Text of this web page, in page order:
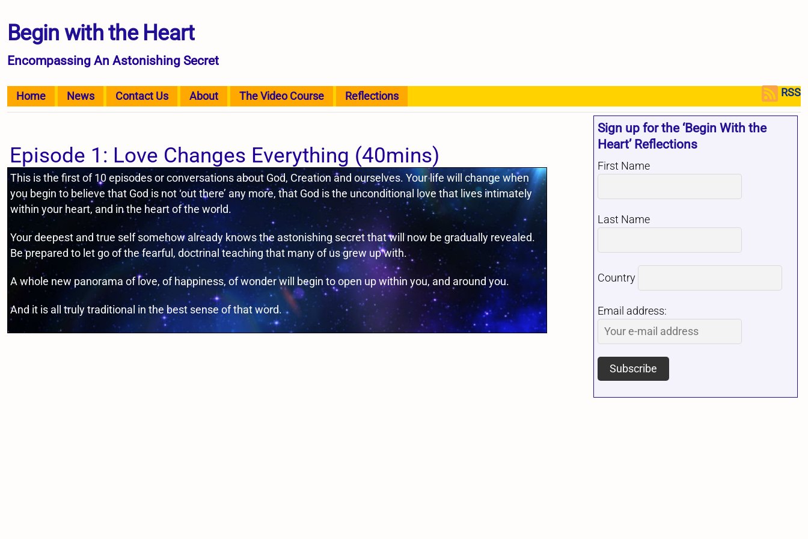
Begin with the Heart
Encompassing An Astonishing Secret
Home News Contact Us About The Video Course Reflections RSS
Episode 1: Love Changes Everything (40mins)
This is the first of 10 episodes or conversations about God, Creation and ourselves. Your life will change when
you begin to believe that God is not ‘out there’ any more, that God is the unconditional love that lives intimately
within your heart, and in the heart of the world.
Your deepest and true self somehow already knows the astonishing secret that will now be gradually revealed.
Be prepared to let go of the fearful, doctrinal teaching that many of us grew up with.
A whole new panorama of love, of happiness, of wonder will begin to open up within you, and around you.
And it is all truly traditional in the best sense of that word.
Sign up for the ‘Begin With the
Heart’ Reflections
First Name
Last Name
Country
Email address: